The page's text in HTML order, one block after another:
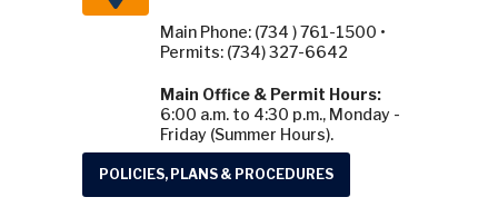
Main Phone: (734 ) 761-1500 •
Permits: (734) 327-6642
Main Office & Permit Hours:
6:00 a.m. to 4:30 p.m., Monday -
Friday (Summer Hours).
POLICIES, PLANS & PROCEDURES